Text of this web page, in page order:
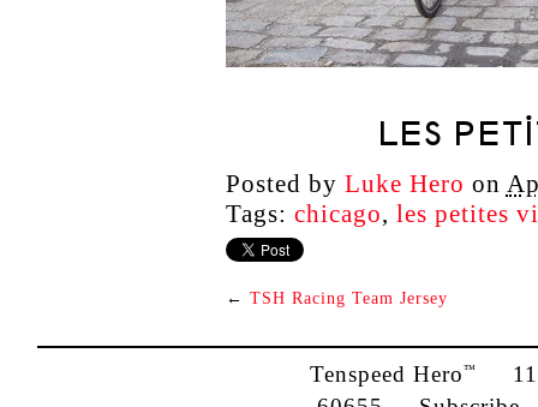
LES
Posted by Luke Hero on
Tags: chicago, les petites
← TSH Racing Team Jersey
Tenspeed Hero™